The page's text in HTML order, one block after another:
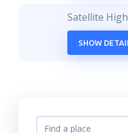
Satellite
SHOW DETAIL